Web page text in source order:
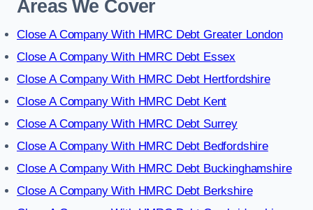
Areas We Cover
Close A Company With HMRC Debt Greater London
Close A Company With HMRC Debt Essex
Close A Company With HMRC Debt Hertfordshire
Close A Company With HMRC Debt Kent
Close A Company With HMRC Debt Surrey
Close A Company With HMRC Debt Bedfordshire
Close A Company With HMRC Debt Buckinghamshire
Close A Company With HMRC Debt Berkshire